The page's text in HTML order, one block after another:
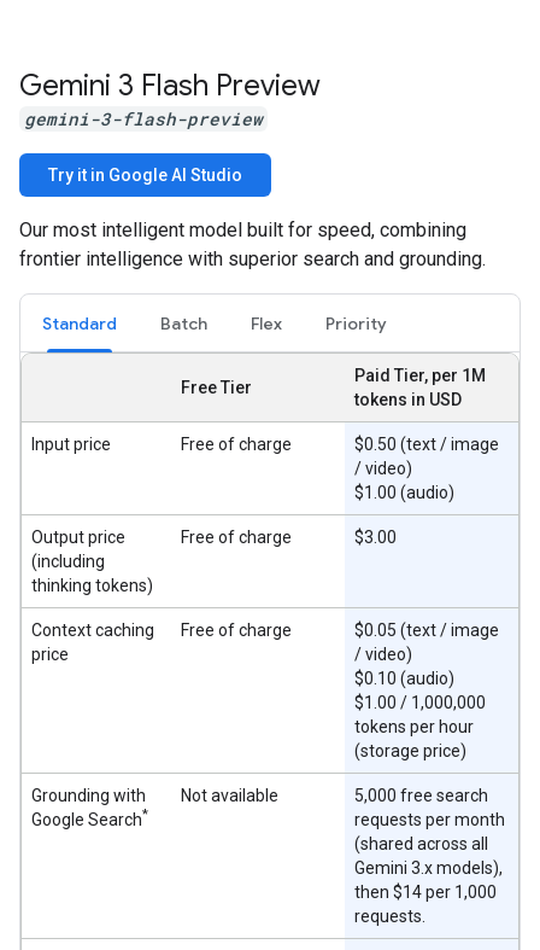
Gemini 3 Flash Preview
gemini-3-flash-preview
Try it in Google AI Studio
Our most intelligent model built for speed, combining
frontier intelligence with superior search and grounding.
Standard Batch Flex Priority
Free Tier
Paid Tier, per 1M
tokens in USD
Input price Free of charge
$0.50 (text / image
/ video)
$1.00 (audio)
Output price
(including
thinking tokens)
Free of charge $3.00
Context caching
price
Free of charge
$0.05 (text / image
/ video)
$0.10 (audio)
$1.00 / 1,000,000
tokens per hour
(storage price)
Grounding with
Google Search*
Not available
5,000 free search
requests per month
(shared across all
Gemini 3.x models),
then $14 per 1,000
requests.